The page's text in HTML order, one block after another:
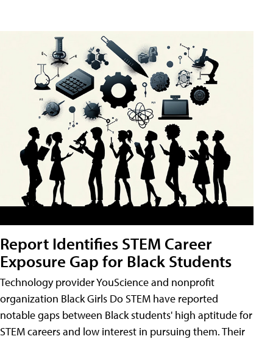
Report Identifies STEM Career
Exposure Gap for Black Students
Technology provider YouScience and nonprofit
organization Black Girls Do STEM have reported
notable gaps between Black students' high aptitude for
STEM careers and low interest in pursuing them. Their